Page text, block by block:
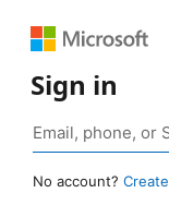
Sign in
No account?